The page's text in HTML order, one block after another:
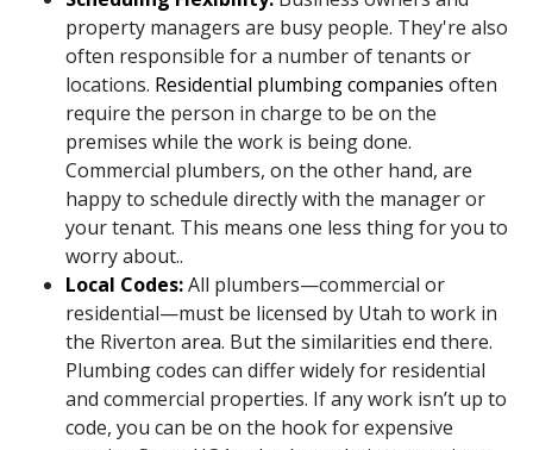
property managers are busy people. They're also
often responsible for a number of tenants or
locations. Residential plumbing companies often
require the person in charge to be on the
premises while the work is being done.
Commercial plumbers, on the other hand, are
happy to schedule directly with the manager or
your tenant. This means one less thing for you to
worry about..
Local Codes:All plumbers—commercial or
residential—must be licensed by Utah to work in
the Riverton area. But the similarities end there.
Plumbing codes can differ widely for residential
and commercial properties. If any work isn’t up to
code, you can be on the hook for expensive